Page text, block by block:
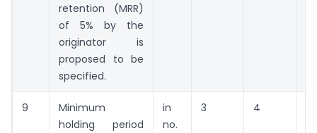
retention (MRR)
of 5% by the
originator is
proposed to be
specified.
9
Minimum
holding period
in
no.
3 4